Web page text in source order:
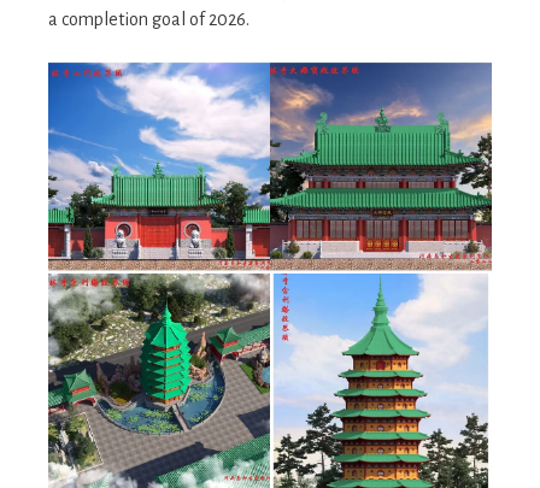
a completion goal of 2026.